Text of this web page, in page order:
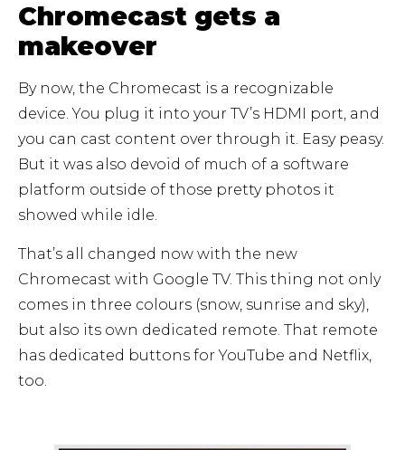
Chromecast gets a
makeover
By now, the Chromecast is a recognizable
device. You plug it into your TV’s HDMI port, and
you can cast content over through it. Easy peasy.
But it was also devoid of much of a software
platform outside of those pretty photos it
showed while idle.
That’s all changed now with the new
Chromecast with Google TV. This thing not only
comes in three colours (snow, sunrise and sky),
but also its own dedicated remote. That remote
has dedicated buttons for YouTube and Netflix,
too.